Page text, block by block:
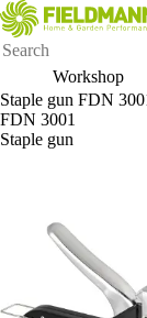
Workshop
Staple gun FDN
FDN 3001
Staple gun